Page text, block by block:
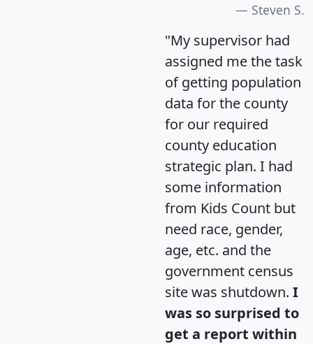
Steven S.
"My supervisor had
assigned me the task
of getting population
data for the county
for our required
county education
strategic plan. I had
some information
from Kids Count but
need race, gender,
age, etc. and the
government census
site was shutdown. I
was so surprised to
get a report within